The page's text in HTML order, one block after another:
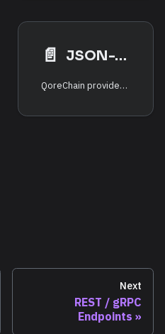
📄️ JSON-RPC — Solana-Compatible
QoreChain provides a Solana-compatible JSON-RPC interface through its SVM (Solana Virtual Machine) runtime, enabling existing Solana tooling and SDKs to interact with QoreChain natively.
Next
REST / gRPC
Endpoints